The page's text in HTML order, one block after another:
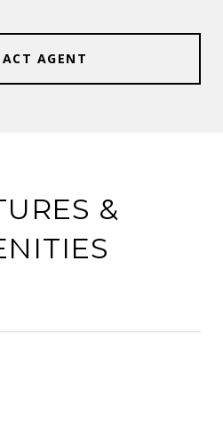
AGENT
&